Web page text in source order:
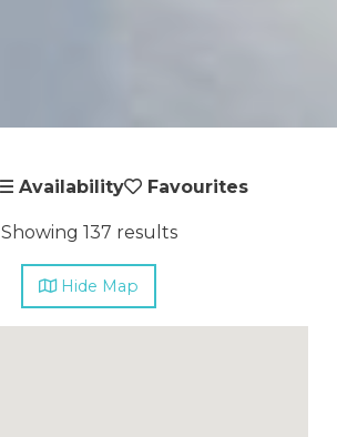
Availability Favourites
Showing 137 results
Hide Map